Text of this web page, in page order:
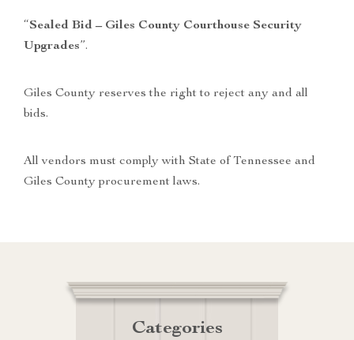
“Sealed Bid – Giles County Courthouse Security
Upgrades”.
Giles County reserves the right to reject any and all
bids.
All vendors must comply with State of Tennessee and
Giles County procurement laws.
Categories